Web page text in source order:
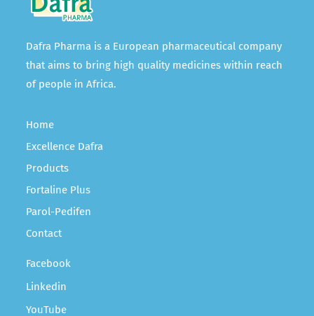
Dafra Pharma is a European pharmaceutical company
that aims to bring high quality medicines within reach
of people in Africa.
Home
Excellence Dafra
Products
Fortaline Plus
Parol-Pedifen
Contact
Facebook
Linkedin
YouTube